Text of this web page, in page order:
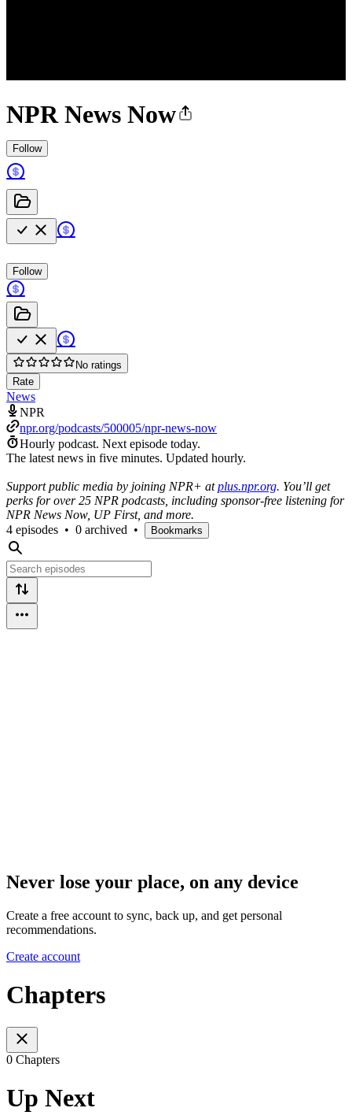
NPR News Now
Follow
Follow
No ratings
Rate
News
NPR
npr.org/podcasts/500005/npr-news-now
Hourly podcast. Next episode today.
The latest news in five minutes. Updated hourly.
Support public media by joining NPR+ atplus.npr.org. You’ll get
perks for over 25 NPR podcasts, including sponsor-free listening for
NPR News Now, UP First, and more.
4 episodes • 0 archived • Bookmarks
Never lose your place, on any device
Create a free account to sync, back up, and get personal
recommendations.
Create account
Chapters
0 Chapters
Up Next